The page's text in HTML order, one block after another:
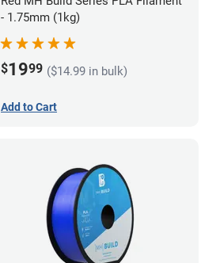
- 1.75mm (1kg)
$1999 ($14.99 in bulk)
Add to Cart